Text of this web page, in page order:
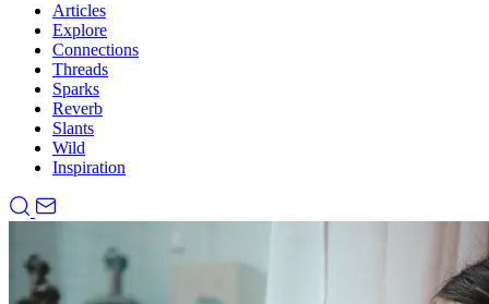
Articles
Explore
Connections
Threads
Sparks
Reverb
Slants
Wild
Inspiration